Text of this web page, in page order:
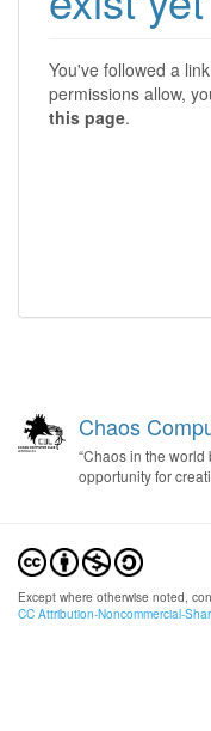
You've followed a
permissions allow,
this page.
Chaos
“Chaos in the
opportunity for
Except where otherwise noted,
CC Attribution-Noncommercial-